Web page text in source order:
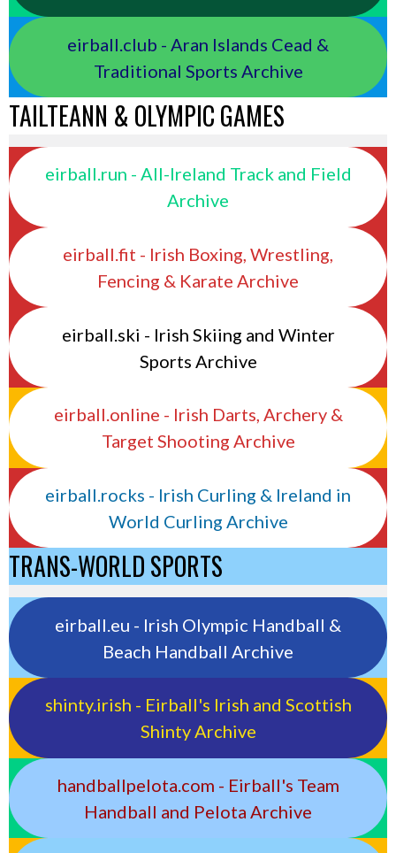
eirball.club - Aran Islands Cead &
Traditional Sports Archive
TAILTEANN & OLYMPIC GAMES
eirball.run - All-Ireland Track and Field
Archive
eirball.fit - Irish Boxing, Wrestling,
Fencing & Karate Archive
eirball.ski - Irish Skiing and Winter
Sports Archive
eirball.online - Irish Darts, Archery &
Target Shooting Archive
eirball.rocks - Irish Curling & Ireland in
World Curling Archive
TRANS-WORLD SPORTS
eirball.eu - Irish Olympic Handball &
Beach Handball Archive
shinty.irish - Eirball's Irish and Scottish
Shinty Archive
handballpelota.com - Eirball's Team
Handball and Pelota Archive